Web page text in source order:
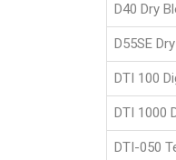
D40 Dry
D55SE
DTI 100
DTI 1000
DTI-050